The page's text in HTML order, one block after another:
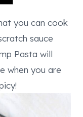
you can cook
sauce
Pasta will
when you are